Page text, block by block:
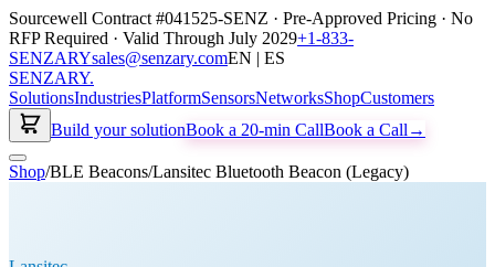
Sourcewell Contract #041525-SENZ · Pre-Approved Pricing · No
RFP Required · Valid Through July 2029+1-833-
SENZARYsales@senzary.comEN | ES
SENZARY.
SolutionsIndustriesPlatformSensorsNetworksShopCustomers
Build your solutionBook a 20-min CallBook a Call →
Shop/BLE Beacons/Lansitec Bluetooth Beacon (Legacy)